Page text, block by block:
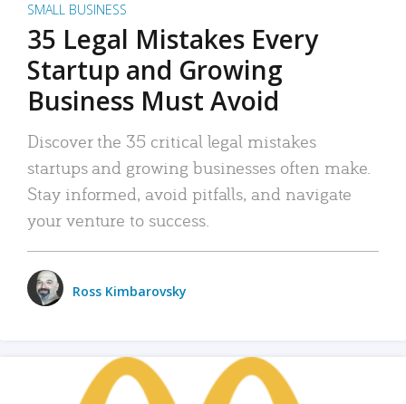
SMALL BUSINESS
35 Legal Mistakes Every
Startup and Growing
Business Must Avoid
Discover the 35 critical legal mistakes
startups and growing businesses often make.
Stay informed, avoid pitfalls, and navigate
your venture to success.
Ross Kimbarovsky